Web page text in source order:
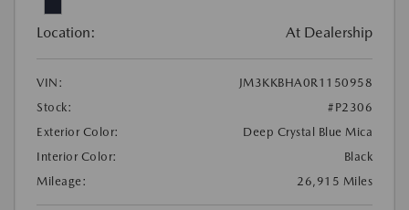
Location: At Dealership
VIN:
JM3KKBHA0R1150958
Stock:
#P2306
Exterior Color:
Deep Crystal Blue Mica
Interior Color:
Black
Mileage:
26,915 Miles